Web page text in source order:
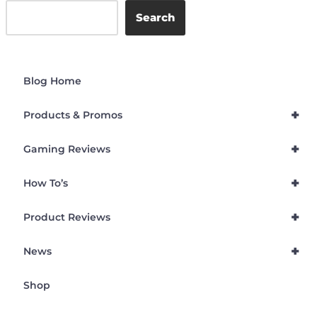
Search
Blog Home
+
Products & Promos
+
Gaming Reviews
+
How To’s
+
Product Reviews
+
News
Shop